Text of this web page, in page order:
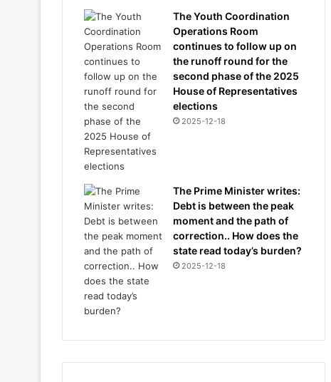
The Youth Coordination
Operations Room
continues to follow up on
the runoff round for the
second phase of the 2025
House of Representatives
elections
2025-12-18
The Prime Minister writes:
Debt is between the peak
moment and the path of
correction.. How does the
state read today’s burden?
2025-12-18